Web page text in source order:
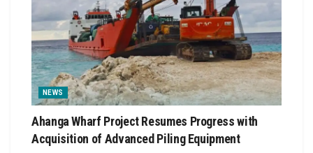
NEWS
Ahanga Wharf Project Resumes Progress with
Acquisition of Advanced Piling Equipment